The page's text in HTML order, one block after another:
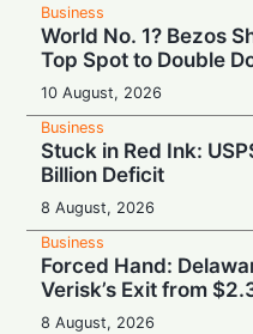
Business
World No. 1? Bezos
Top Spot to Double
10 August, 2026
Business
Stuck in Red Ink:
Billion Deficit
8 August, 2026
Business
Forced Hand:
Verisk’s Exit from
8 August, 2026